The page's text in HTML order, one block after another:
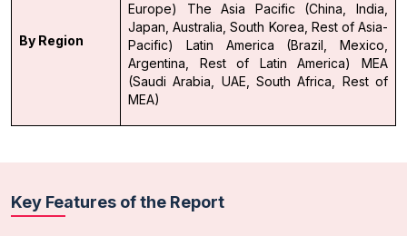
By Region
Europe)
The Asia Pacific (China, India,
Japan, Australia, South Korea, Rest of Asia-
Pacific)
Latin America (Brazil, Mexico,
Argentina, Rest of Latin America)
MEA
(Saudi Arabia, UAE, South Africa, Rest of
MEA)
Key Features of the Report